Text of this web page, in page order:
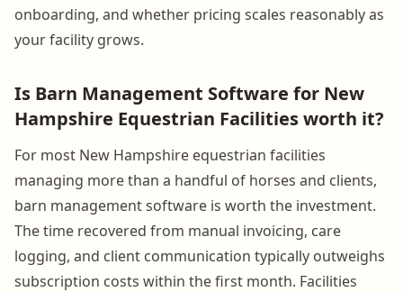
onboarding, and whether pricing scales reasonably as
your facility grows.
Is Barn Management Software for New
Hampshire Equestrian Facilities worth it?
For most New Hampshire equestrian facilities
managing more than a handful of horses and clients,
barn management software is worth the investment.
The time recovered from manual invoicing, care
logging, and client communication typically outweighs
subscription costs within the first month. Facilities